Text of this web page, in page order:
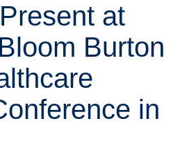
at
Burton
in